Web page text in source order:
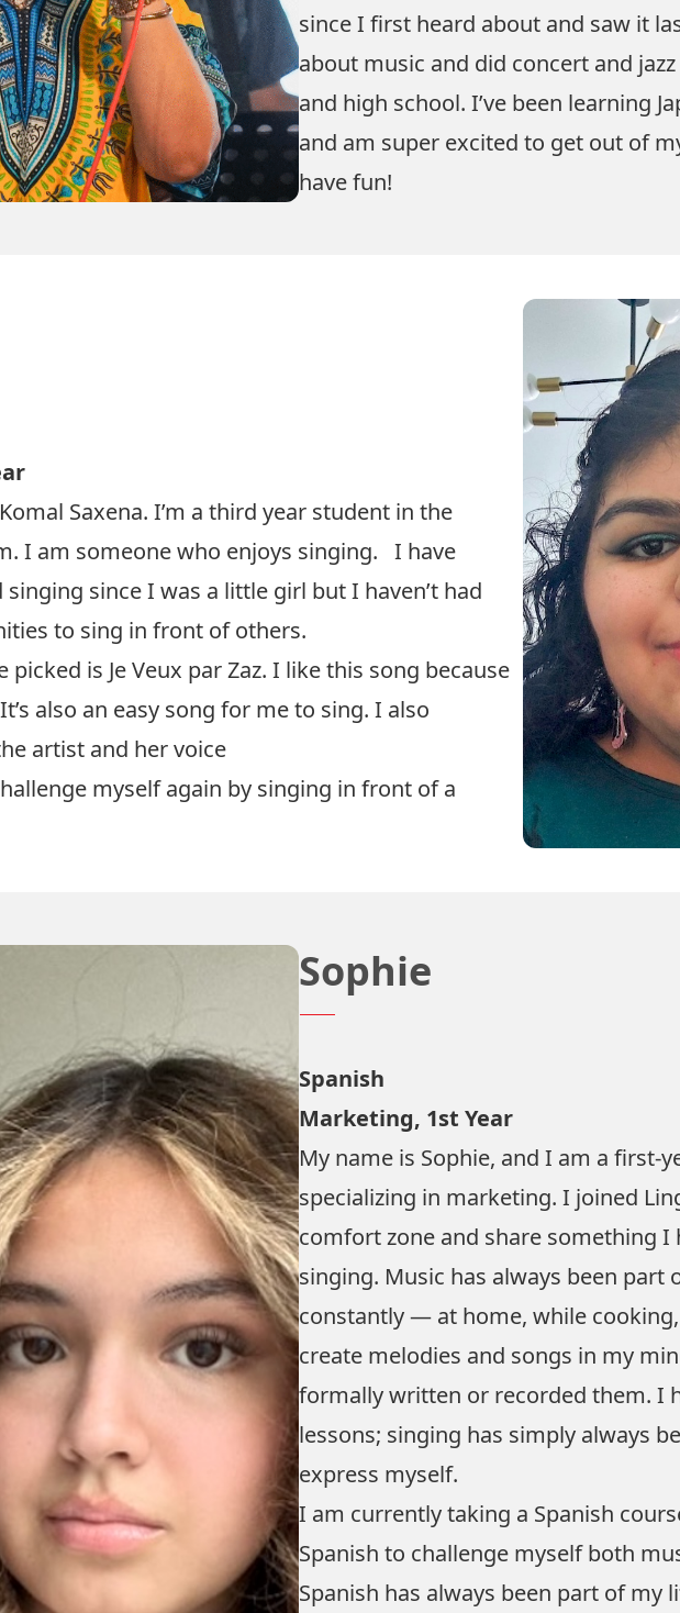
since I first heard about and saw it
about music and did concert and
and high school. I’ve been learning
and am super excited to get out of
have fun!
Saxena. I’m a third year student in the
I am someone who enjoys singing. I have
singing since I was a little girl but I haven’t had
to sing in front of others.
picked is Je Veux par Zaz. I like this song because
also an easy song for me to sing. I also
artist and her voice
myself again by singing in front of a
Sophie
Spanish
Marketing, 1st Year
My name is Sophie, and I am a first-
specializing in marketing. I joined
comfort zone and share something I
singing. Music has always been part
constantly — at home, while
create melodies and songs in my
formally written or recorded them. I
lessons; singing has simply always
express myself.
I am currently taking a Spanish
Spanish to challenge myself both
Spanish has always been part of my